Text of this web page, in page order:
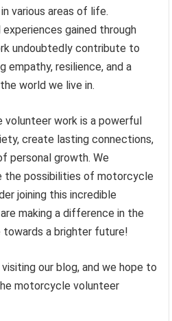
various areas of life.
gained through
undoubtedly contribute to
empathy, resilience, and a
world we live in.
volunteer work is a powerful
create lasting connections,
personal growth. We
the possibilities of motorcycle
joining this incredible
making a difference in the
towards a brighter future!
our blog, and we hope to
motorcycle volunteer